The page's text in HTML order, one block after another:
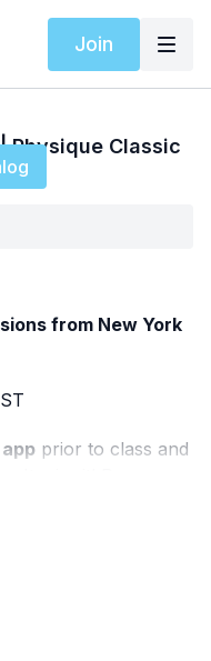
Join
| Physique Classic
from New York
prior to class and
- class will not be